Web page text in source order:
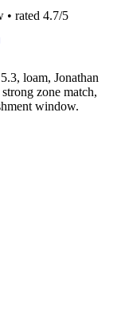
• rated 4.7/5
loam, Jonathan
zone match,
window.